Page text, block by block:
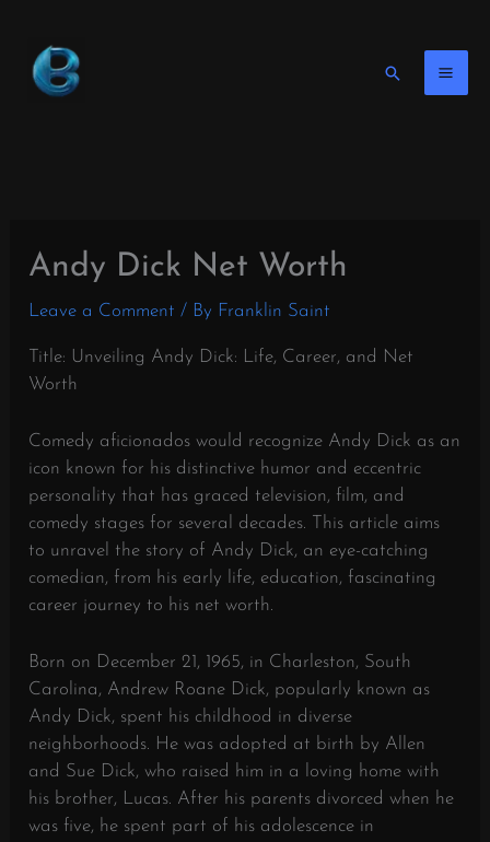
content
Search
Andy Dick Net Worth
Leave a Comment / By Franklin Saint
Title: Unveiling Andy Dick: Life, Career, and Net
Worth
Comedy aficionados would recognize Andy Dick as an
icon known for his distinctive humor and eccentric
personality that has graced television, film, and
comedy stages for several decades. This article aims
to unravel the story of Andy Dick, an eye-catching
comedian, from his early life, education, fascinating
career journey to his net worth.
Born on December 21, 1965, in Charleston, South
Carolina, Andrew Roane Dick, popularly known as
Andy Dick, spent his childhood in diverse
neighborhoods. He was adopted at birth by Allen
and Sue Dick, who raised him in a loving home with
his brother, Lucas. After his parents divorced when he
was five, he spent part of his adolescence in